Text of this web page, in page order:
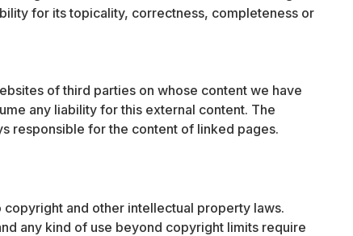
for its topicality, correctness, completeness or
of third parties on whose content we have
any liability for this external content. The
responsible for the content of linked pages.
and other intellectual property laws.
any kind of use beyond copyright limits require